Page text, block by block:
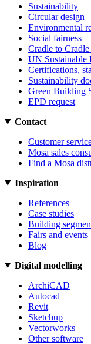
Sustainability
Circular design
Environmental
Social fairness
Cradle to
UN Sustainable
Certifications,
Sustainability
Green Building
EPD request
Contact
Customer
Mosa sales
Find a Mosa
Inspiration
References
Case studies
Building
Fairs and events
Blog
Digital modelling
ArchiCAD
Autocad
Revit
Sketchup
Vectorworks
Other software